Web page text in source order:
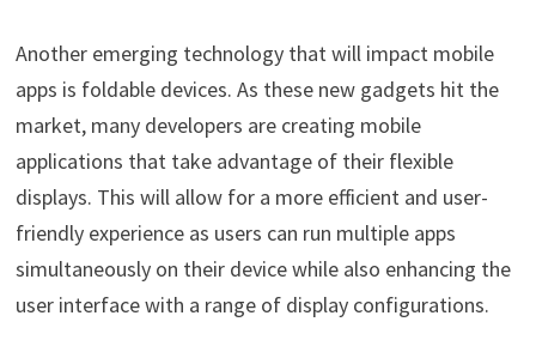
Another emerging technology that will impact mobile
apps is foldable devices. As these new gadgets hit the
market, many developers are creating mobile
applications that take advantage of their flexible
displays. This will allow for a more efficient and user-
friendly experience as users can run multiple apps
simultaneously on their device while also enhancing the
user interface with a range of display configurations.